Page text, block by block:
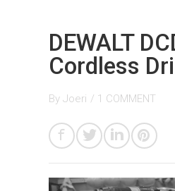
DEWALT
Cordless
By Joeri / 1 COMMENT